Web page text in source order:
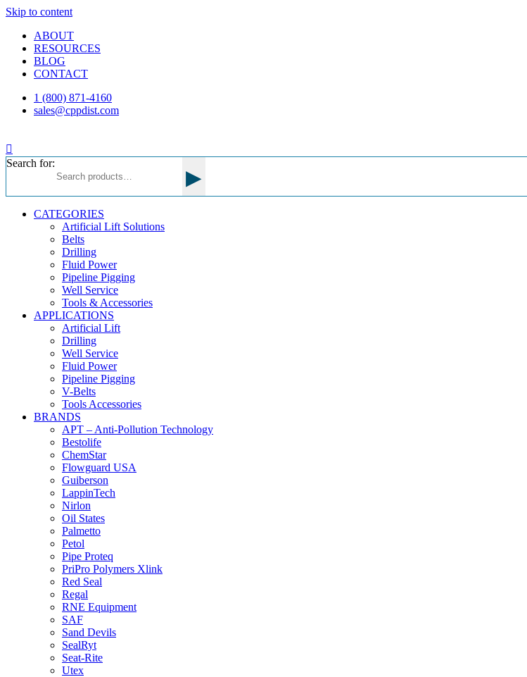
Skip to content
ABOUT
RESOURCES
BLOG
CONTACT
1 (800) 871-4160
sales@cppdist.com
Search for: ▸
CATEGORIES
Artificial Lift Solutions
Belts
Drilling
Fluid Power
Pipeline Pigging
Well Service
Tools & Accessories
APPLICATIONS
Artificial Lift
Drilling
Well Service
Fluid Power
Pipeline Pigging
V-Belts
Tools Accessories
BRANDS
APT – Anti-Pollution Technology
Bestolife
ChemStar
Flowguard USA
Guiberson
LappinTech
Nirlon
Oil States
Palmetto
Petol
Pipe Proteq
PriPro Polymers Xlink
Red Seal
Regal
RNE Equipment
SAF
Sand Devils
SealRyt
Seat-Rite
Utex